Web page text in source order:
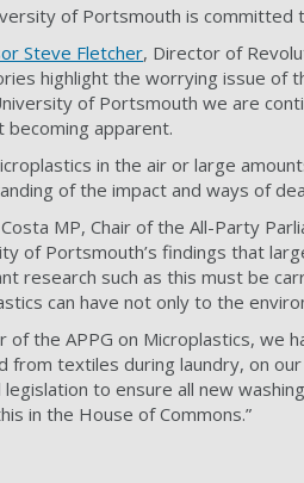
of Portsmouth is committed
Steve Fletcher, Director of
highlight the worrying issue of
of Portsmouth we are
becoming apparent.
in the air or large
of the impact and ways of
MP, Chair of the All-Party
of Portsmouth’s findings that
research such as this must be
can have not only to the
of the APPG on Microplastics, we
from textiles during laundry, on
to ensure all new
in the House of Commons.”